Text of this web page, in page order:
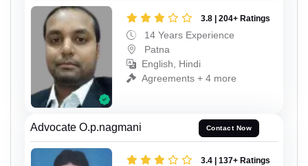
3.8 | 204+ Ratings
14 Years Experience
Patna
English, Hindi
Agreements + 4 more
Advocate O.p.nagmani Contact Now
3.4 | 137+ Ratings